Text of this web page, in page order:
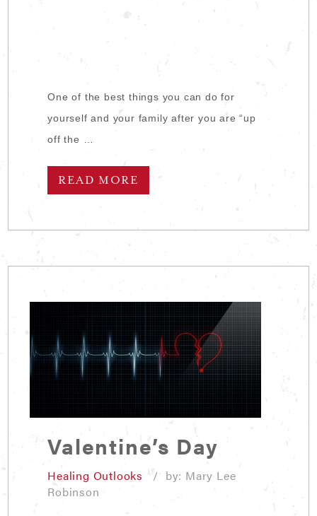
One of the best things you can do for
yourself and your family after you are “up
off the …
READ MORE
Valentine’s Day
Healing Outlooks
/ by: Mary Lee
Robinson